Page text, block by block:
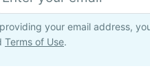
your email address,
Terms of Use.